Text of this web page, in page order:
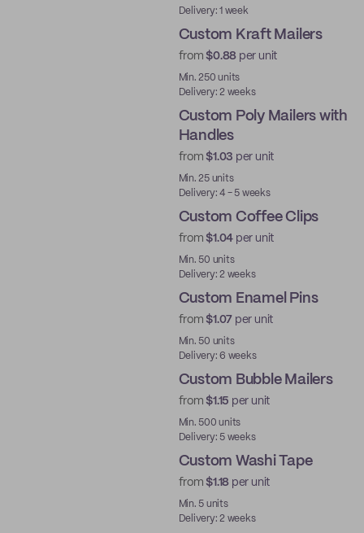
Delivery: 1 week
Custom Kraft Mailers
from$0.88 per unit
Min. 250 units
Delivery: 2 weeks
Custom Poly Mailers with
Handles
from$1.03 per unit
Min. 25 units
Delivery: 4 - 5 weeks
Custom Coffee Clips
from$1.04 per unit
Min. 50 units
Delivery: 2 weeks
Custom Enamel Pins
from$1.07 per unit
Min. 50 units
Delivery: 6 weeks
Custom Bubble Mailers
from$1.15 per unit
Min. 500 units
Delivery: 5 weeks
Custom Washi Tape
from$1.18 per unit
Min. 5 units
Delivery: 2 weeks